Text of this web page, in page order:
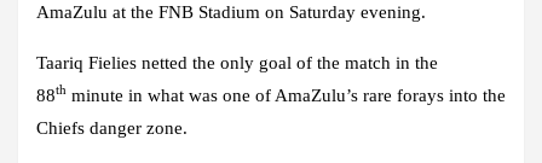
AmaZulu at the FNB Stadium on Saturday evening.
Taariq Fielies netted the only goal of the match in the
88th minute in what was one of AmaZulu’s rare forays into the
Chiefs danger zone.